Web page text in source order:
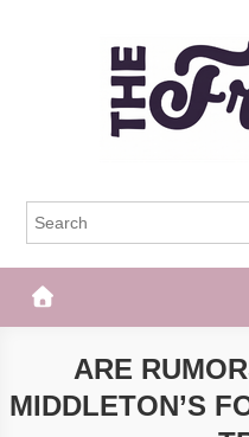
The Frisky
ARE
MIDDLETON’S